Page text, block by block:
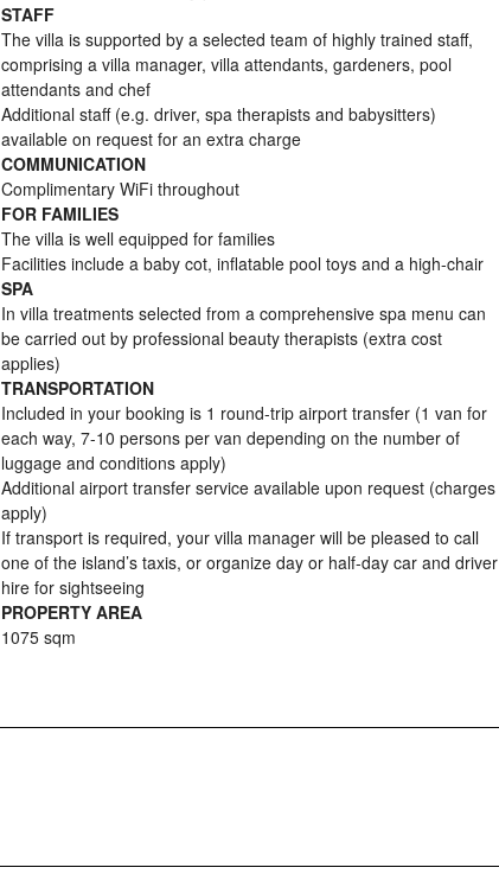
STAFF
The villa is supported by a selected team of highly trained staff,
comprising a villa manager, villa attendants, gardeners, pool
attendants and chef
Additional staff (e.g. driver, spa therapists and babysitters)
available on request for an extra charge
COMMUNICATION
Complimentary WiFi throughout
FOR FAMILIES
The villa is well equipped for families
Facilities include a baby cot, inflatable pool toys and a high-chair
SPA
In villa treatments selected from a comprehensive spa menu can
be carried out by professional beauty therapists (extra cost
applies)
TRANSPORTATION
Included in your booking is 1 round-trip airport transfer (1 van for
each way, 7-10 persons per van depending on the number of
luggage and conditions apply)
Additional airport transfer service available upon request (charges
apply)
If transport is required, your villa manager will be pleased to call
one of the island’s taxis, or organize day or half-day car and driver
hire for sightseeing
PROPERTY AREA
1075 sqm